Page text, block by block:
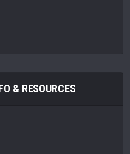
& RESOURCES